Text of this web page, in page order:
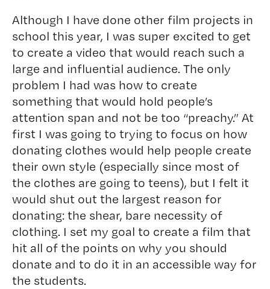
Although I have done other film projects in
school this year, I was super excited to get
to create a video that would reach such a
large and influential audience. The only
problem I had was how to create
something that would hold people’s
attention span and not be too “preachy.” At
first I was going to trying to focus on how
donating clothes would help people create
their own style (especially since most of
the clothes are going to teens), but I felt it
would shut out the largest reason for
donating: the shear, bare necessity of
clothing. I set my goal to create a film that
hit all of the points on why you should
donate and to do it in an accessible way for
the students.